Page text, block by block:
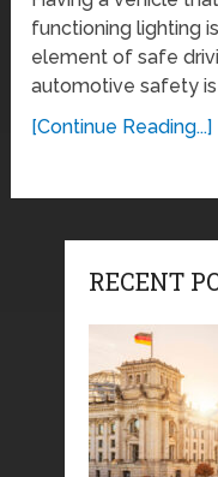
functioning lighting
element of safe
automotive safety
[Continue Reading...]
RECENT